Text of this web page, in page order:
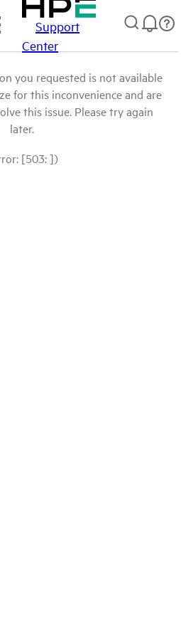
Support
Center
you requested is not available
for this inconvenience and are
this issue. Please try again
later.
[503: ])